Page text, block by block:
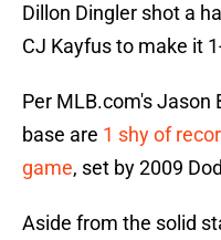
Dillon Dingler shot a
CJ Kayfus to make it
Per MLB.com's Jason
base are 1 shy of
game, set by 2009
Aside from the solid